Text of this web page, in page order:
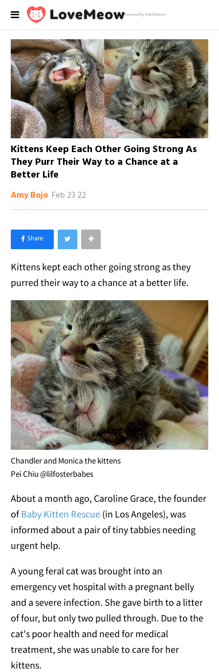
Powered by RebelMouse
Kittens Keep Each Other Going Strong As
They Purr Their Way to a Chance at a
Better Life
Amy Bojo Feb 23 22
×
Like Love Meow on Facebook
Kittens kept each other going strong as they
purred their way to a chance at a better life.
Chandler and Monica the kittens
Pei Chiu @lilfosterbabes
About a month ago, Caroline Grace, the founder
ofBaby Kitten Rescue (in Los Angeles), was
informed about a pair of tiny tabbies needing
urgent help.
A young feral cat was brought into an
emergency vet hospital with a pregnant belly
and a severe infection. She gave birth to a litter
of four, but only two pulled through. Due to the
cat's poor health and need for medical
treatment, she was unable to care for her
kittens.